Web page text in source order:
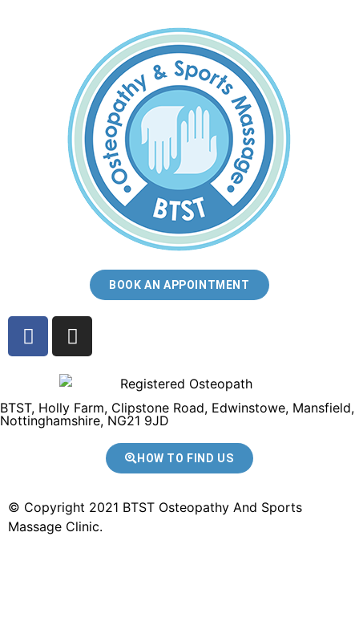
BOOK AN APPOINTMENT
BTST, Holly Farm, Clipstone Road, Edwinstowe, Mansfield,
Nottinghamshire, NG21 9JD
HOW TO FIND US
© Copyright 2021 BTST Osteopathy And Sports
Massage Clinic.